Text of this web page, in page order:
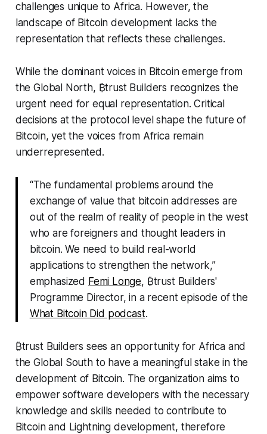
challenges unique to Africa. However, the
landscape of Bitcoin development lacks the
representation that reflects these challenges.
While the dominant voices in Bitcoin emerge from
the Global North, ₿trust Builders recognizes the
urgent need for equal representation. Critical
decisions at the protocol level shape the future of
Bitcoin, yet the voices from Africa remain
underrepresented.
“The fundamental problems around the
exchange of value that bitcoin addresses are
out of the realm of reality of people in the west
who are foreigners and thought leaders in
bitcoin. We need to build real-world
applications to strengthen the network,”
emphasized Femi Longe, ₿trust Builders'
Programme Director, in a recent episode of the
What Bitcoin Did podcast.
₿trust Builders sees an opportunity for Africa and
the Global South to have a meaningful stake in the
development of Bitcoin. The organization aims to
empower software developers with the necessary
knowledge and skills needed to contribute to
Bitcoin and Lightning development, therefore